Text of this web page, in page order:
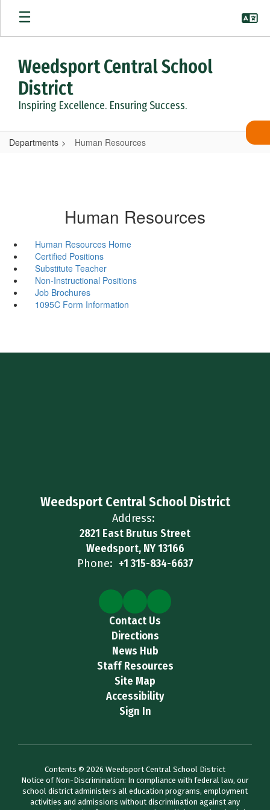
Skip
main
Weedsport Central School
District
Inspiring Excellence. Ensuring Success.
Departments Human Resources
Human Resources
Human Resources Home
Certified Positions
Substitute Teacher
Non-Instructional Positions
Job Brochures
1095C Form Information
Weedsport Central School District
Address:
2821 East Brutus Street
Weedsport, NY 13166
Phone: +1 315-834-6637
Contact Us
Directions
News Hub
Staff Resources
Site Map
Accessibility
Sign In
Contents © 2026 Weedsport Central School District
Notice of Non-Discrimination: In compliance with federal law, our
school district administers all education programs, employment
activities and admissions without discrimination against any